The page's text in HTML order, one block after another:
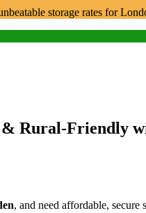
storage rates for
& Rural-Friendly
, and need affordable,